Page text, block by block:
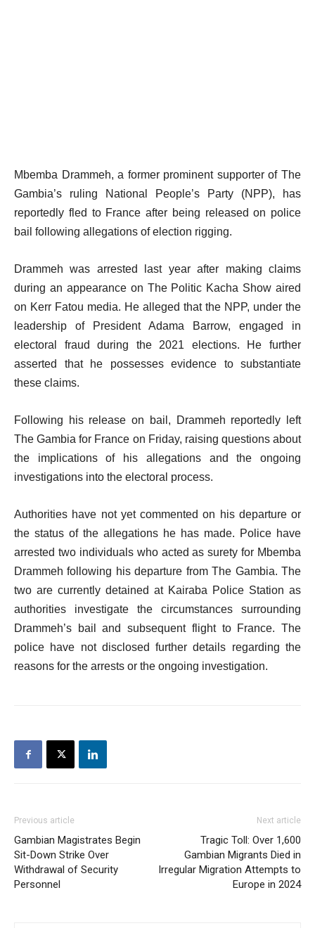
Mbemba Drammeh, a former prominent supporter of The
Gambia’s ruling National People’s Party (NPP), has
reportedly fled to France after being released on police
bail following allegations of election rigging.
Drammeh was arrested last year after making claims
during an appearance on The Politic Kacha Show aired
on Kerr Fatou media. He alleged that the NPP, under the
leadership of President Adama Barrow, engaged in
electoral fraud during the 2021 elections. He further
asserted that he possesses evidence to substantiate
these claims.
Following his release on bail, Drammeh reportedly left
The Gambia for France on Friday, raising questions about
the implications of his allegations and the ongoing
investigations into the electoral process.
Authorities have not yet commented on his departure or
the status of the allegations he has made. Police have
arrested two individuals who acted as surety for Mbemba
Drammeh following his departure from The Gambia. The
two are currently detained at Kairaba Police Station as
authorities investigate the circumstances surrounding
Drammeh’s bail and subsequent flight to France. The
police have not disclosed further details regarding the
reasons for the arrests or the ongoing investigation.
Previous article
Gambian Magistrates Begin
Sit-Down Strike Over
Withdrawal of Security
Personnel
Next article
Tragic Toll: Over 1,600
Gambian Migrants Died in
Irregular Migration Attempts to
Europe in 2024